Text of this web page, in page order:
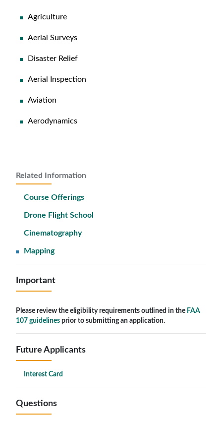
Related Information
Course Offerings
Drone Flight School
Cinematography
Mapping
Important
Please review the eligibility requirements outlined in the FAA
107 guidelines prior to submitting an application.
Future Applicants
Interest Card
Questions
Agriculture
Aerial Surveys
Disaster Relief
Aerial Inspection
Aviation
Aerodynamics